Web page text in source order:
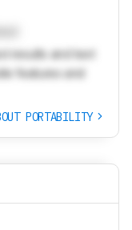
results and text
features and
PORTABILITY